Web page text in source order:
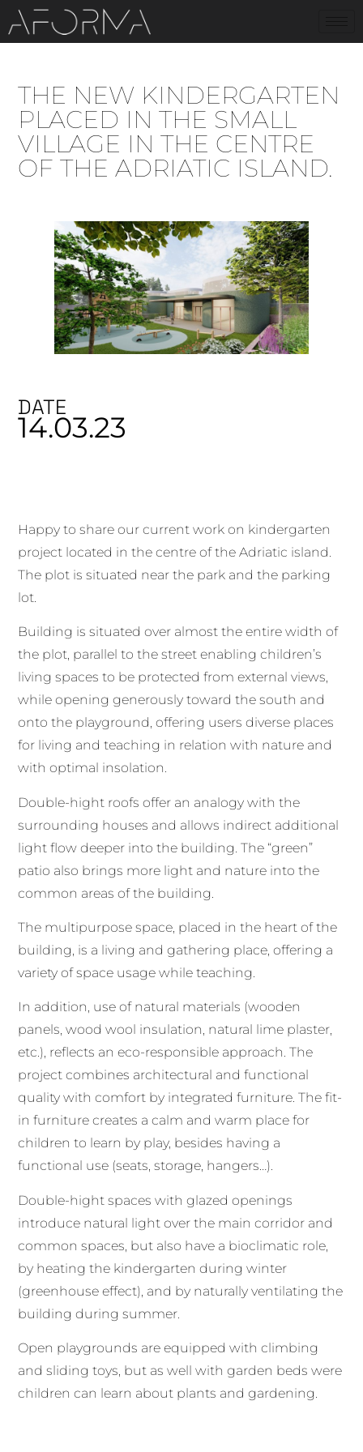
THE NEW KINDERGARTEN
PLACED IN THE SMALL
VILLAGE IN THE CENTRE
OF THE ADRIATIC ISLAND.
DATE
14.03.23
Happy to share our current work on kindergarten
project located in the centre of the Adriatic island.
The plot is situated near the park and the parking
lot.
Building is situated over almost the entire width of
the plot, parallel to the street enabling children’s
living spaces to be protected from external views,
while opening generously toward the south and
onto the playground, offering users diverse places
for living and teaching in relation with nature and
with optimal insolation.
Double-hight roofs offer an analogy with the
surrounding houses and allows indirect additional
light flow deeper into the building. The “green”
patio also brings more light and nature into the
common areas of the building.
The multipurpose space, placed in the heart of the
building, is a living and gathering place, offering a
variety of space usage while teaching.
In addition, use of natural materials (wooden
panels, wood wool insulation, natural lime plaster,
etc.), reflects an eco-responsible approach. The
project combines architectural and functional
quality with comfort by integrated furniture. The fit-
in furniture creates a calm and warm place for
children to learn by play, besides having a
functional use (seats, storage, hangers…).
Double-hight spaces with glazed openings
introduce natural light over the main corridor and
common spaces, but also have a bioclimatic role,
by heating the kindergarten during winter
(greenhouse effect), and by naturally ventilating the
building during summer.
Open playgrounds are equipped with climbing
and sliding toys, but as well with garden beds were
children can learn about plants and gardening.